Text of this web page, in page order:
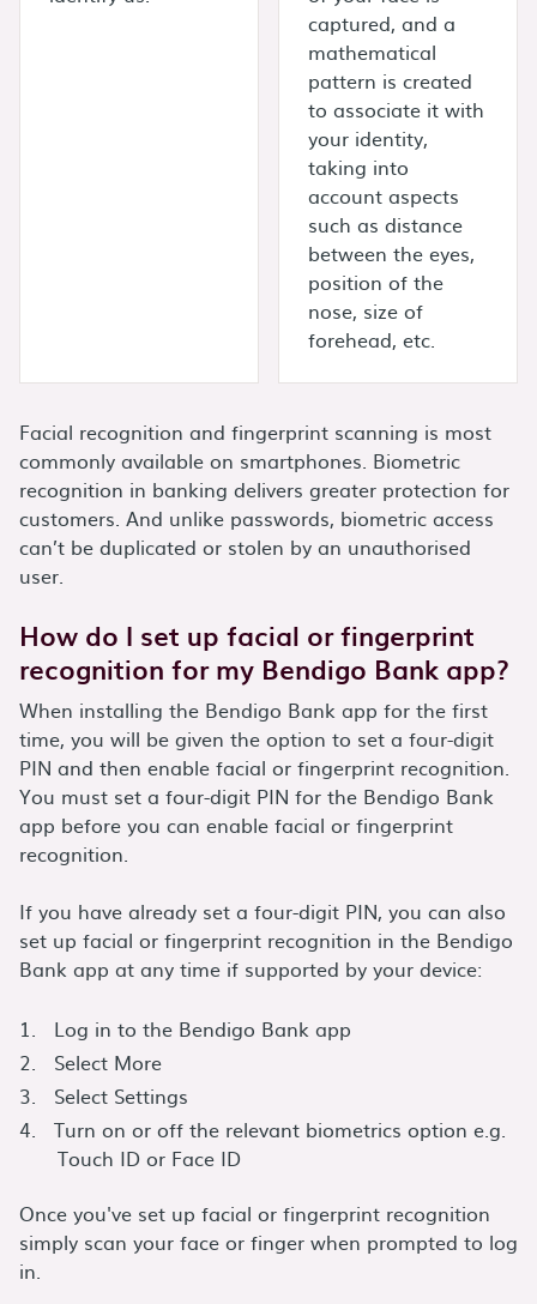
captured, and a
mathematical
pattern is created
to associate it with
your identity,
taking into
account aspects
such as distance
between the eyes,
position of the
nose, size of
forehead, etc.
Facial recognition and fingerprint scanning is most
commonly available on smartphones. Biometric
recognition in banking delivers greater protection for
customers. And unlike passwords, biometric access
can’t be duplicated or stolen by an unauthorised
user.
How do I set up facial or fingerprint
recognition for my Bendigo Bank app?
When installing the Bendigo Bank app for the first
time, you will be given the option to set a four-digit
PIN and then enable facial or fingerprint recognition.
You must set a four-digit PIN for the Bendigo Bank
app before you can enable facial or fingerprint
recognition.
If you have already set a four-digit PIN, you can also
set up facial or fingerprint recognition in the Bendigo
Bank app at any time if supported by your device:
Log in to the Bendigo Bank app
Select More
Select Settings
Turn on or off the relevant biometrics option e.g.
Touch ID or Face ID
Once you've set up facial or fingerprint recognition
simply scan your face or finger when prompted to log
in.